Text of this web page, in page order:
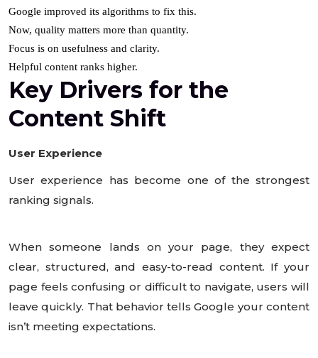
Google improved its algorithms to fix this.
Now, quality matters more than quantity.
Focus is on usefulness and clarity.
Helpful content ranks higher.
Key Drivers for the
Content Shift
User Experience
User experience has become one of the strongest
ranking signals.
When someone lands on your page, they expect
clear, structured, and easy-to-read content. If your
page feels confusing or difficult to navigate, users will
leave quickly. That behavior tells Google your content
isn’t meeting expectations.